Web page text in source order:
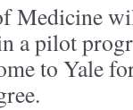
Medicine
a pilot
to Yale